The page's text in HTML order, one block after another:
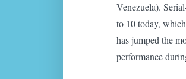
Venezuela).
to 10 today,
has jumped the
performance